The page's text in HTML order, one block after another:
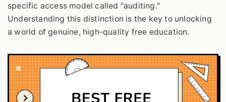
specific access model called "auditing."
Understanding this distinction is the key to unlocking
a world of genuine, high-quality free education.